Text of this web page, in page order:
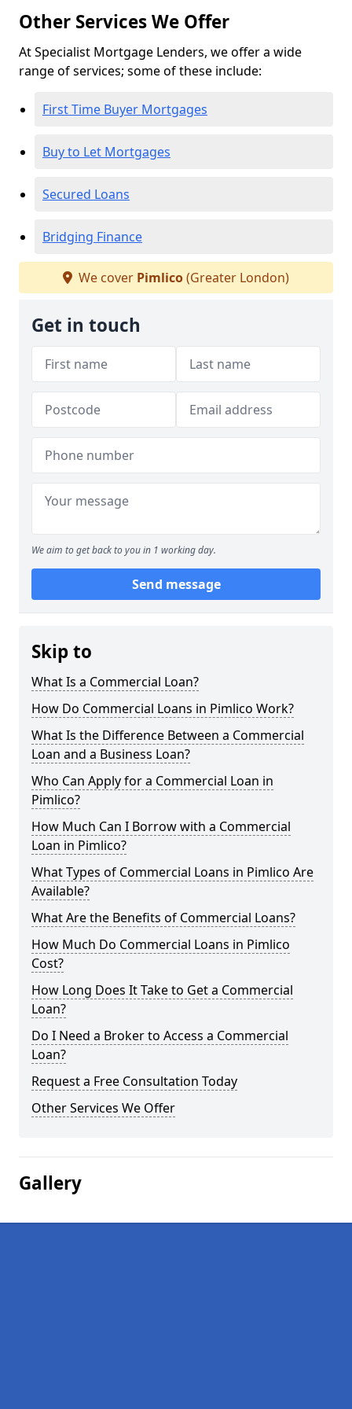
Other Services We Offer
At Specialist Mortgage Lenders, we offer a wide
range of services; some of these include:
First Time Buyer Mortgages
Buy to Let Mortgages
Secured Loans
Bridging Finance
We cover Pimlico(Greater London)
Get in touch
We aim to get back to you in 1 working day.
Send message
Skip to
What Is a Commercial Loan?
How Do Commercial Loans in Pimlico Work?
What Is the Difference Between a Commercial
Loan and a Business Loan?
Who Can Apply for a Commercial Loan in
Pimlico?
How Much Can I Borrow with a Commercial
Loan in Pimlico?
What Types of Commercial Loans in Pimlico Are
Available?
What Are the Benefits of Commercial Loans?
How Much Do Commercial Loans in Pimlico
Cost?
How Long Does It Take to Get a Commercial
Loan?
Do I Need a Broker to Access a Commercial
Loan?
Request a Free Consultation Today
Other Services We Offer
Gallery